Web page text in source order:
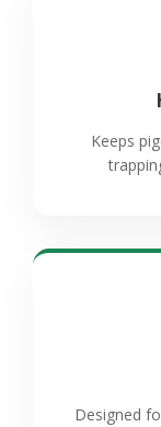
Keeps
Designed